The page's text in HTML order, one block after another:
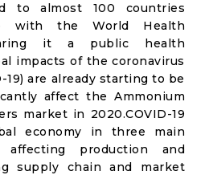
to almost 100 countries
with the World Health
it a public health
impacts of the coronavirus
19) are already starting to be
affect the Ammonium
market in 2020.COVID-19
economy in three main
production and
supply chain and market